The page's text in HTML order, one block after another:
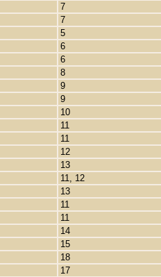
7
7
5
6
6
8
9
9
10
11
11
12
13
11, 12
13
11
11
14
15
18
17